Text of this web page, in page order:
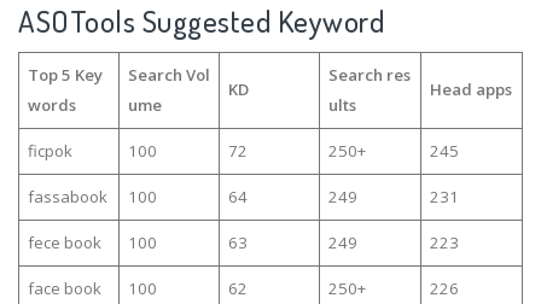
ASOTools Suggested Keyword
Top 5 Key
words
Search Vol
ume
KD
Search res
ults
Head apps
ficpok 100 72 250+ 245
fassabook 100 64 249 231
fece book 100 63 249 223
face book 100 62 250+ 226